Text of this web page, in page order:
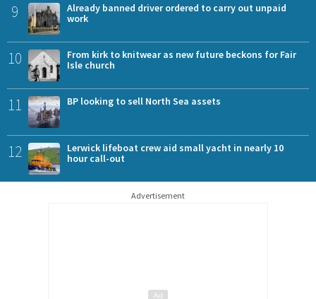
9
Already banned driver ordered to carry out unpaid
work
10
From kirk to knitwear as new future beckons for Fair
Isle church
11 BP looking to sell North Sea assets
12
Lerwick lifeboat crew aid small yacht in nearly 10
hour call-out
Advertisement